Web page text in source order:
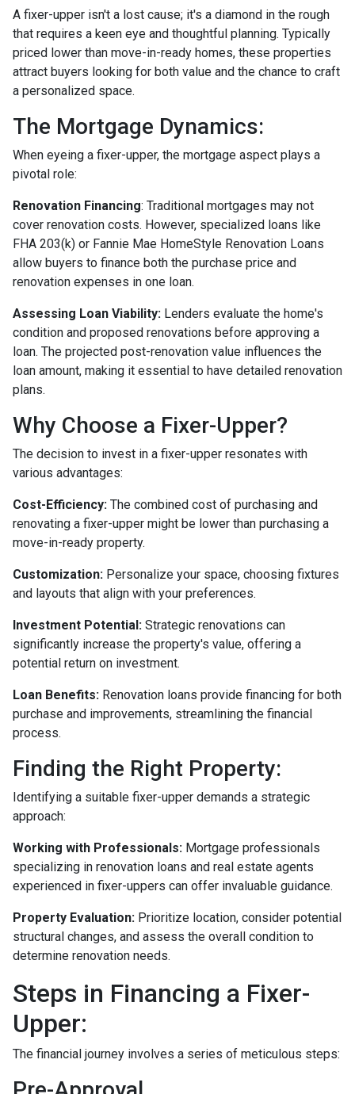
A fixer-upper isn't a lost cause; it's a diamond in the rough
that requires a keen eye and thoughtful planning. Typically
priced lower than move-in-ready homes, these properties
attract buyers looking for both value and the chance to craft
a personalized space.
The Mortgage Dynamics:
When eyeing a fixer-upper, the mortgage aspect plays a
pivotal role:
Renovation Financing: Traditional mortgages may not
cover renovation costs. However, specialized loans like
FHA 203(k) or Fannie Mae HomeStyle Renovation Loans
allow buyers to finance both the purchase price and
renovation expenses in one loan.
Assessing Loan Viability: Lenders evaluate the home's
condition and proposed renovations before approving a
loan. The projected post-renovation value influences the
loan amount, making it essential to have detailed renovation
plans.
Why Choose a Fixer-Upper?
The decision to invest in a fixer-upper resonates with
various advantages:
Cost-Efficiency: The combined cost of purchasing and
renovating a fixer-upper might be lower than purchasing a
move-in-ready property.
Customization: Personalize your space, choosing fixtures
and layouts that align with your preferences.
Investment Potential: Strategic renovations can
significantly increase the property's value, offering a
potential return on investment.
Loan Benefits: Renovation loans provide financing for both
purchase and improvements, streamlining the financial
process.
Finding the Right Property:
Identifying a suitable fixer-upper demands a strategic
approach:
Working with Professionals: Mortgage professionals
specializing in renovation loans and real estate agents
experienced in fixer-uppers can offer invaluable guidance.
Property Evaluation: Prioritize location, consider potential
structural changes, and assess the overall condition to
determine renovation needs.
Steps in Financing a Fixer-
Upper:
The financial journey involves a series of meticulous steps: